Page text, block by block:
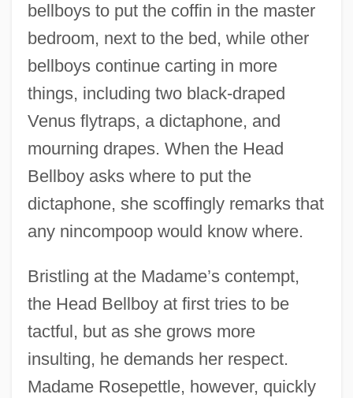
bellboys to put the coffin in the master
bedroom, next to the bed, while other
bellboys continue carting in more
things, including two black-draped
Venus flytraps, a dictaphone, and
mourning drapes. When the Head
Bellboy asks where to put the
dictaphone, she scoffingly remarks that
any nincompoop would know where.
Bristling at the Madame’s contempt,
the Head Bellboy at first tries to be
tactful, but as she grows more
insulting, he demands her respect.
Madame Rosepettle, however, quickly